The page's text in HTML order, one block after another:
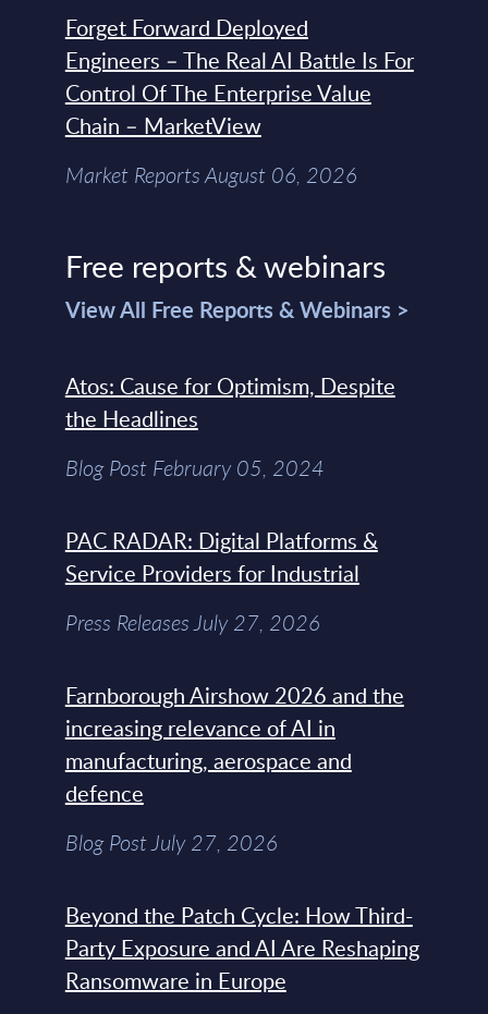
Forget Forward Deployed
Engineers – The Real AI Battle Is For
Control Of The Enterprise Value
Chain – MarketView
Market Reports August 06, 2026
Free reports & webinars
View All Free Reports & Webinars >
Atos: Cause for Optimism, Despite
the Headlines
Blog Post February 05, 2024
PAC RADAR: Digital Platforms &
Service Providers for Industrial
Press Releases July 27, 2026
Farnborough Airshow 2026 and the
increasing relevance of AI in
manufacturing, aerospace and
defence
Blog Post July 27, 2026
Beyond the Patch Cycle: How Third-
Party Exposure and AI Are Reshaping
Ransomware in Europe